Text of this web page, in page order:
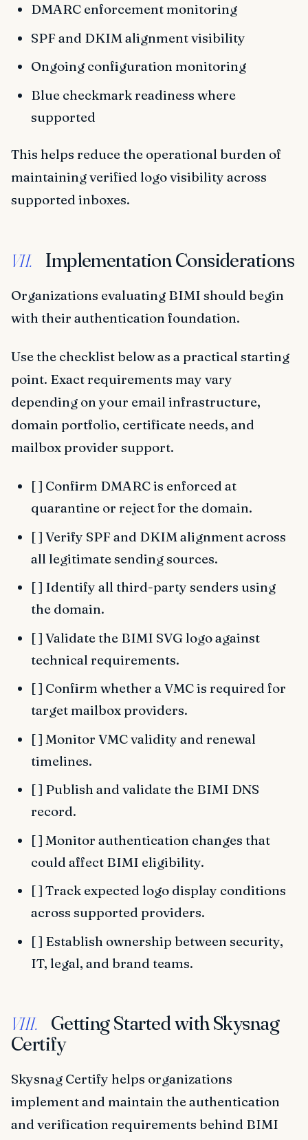
DMARC enforcement monitoring
SPF and DKIM alignment visibility
Ongoing configuration monitoring
Blue checkmark readiness where
supported
This helps reduce the operational burden of
maintaining verified logo visibility across
supported inboxes.
VII. Implementation Considerations
Organizations evaluating BIMI should begin
with their authentication foundation.
Use the checklist below as a practical starting
point. Exact requirements may vary
depending on your email infrastructure,
domain portfolio, certificate needs, and
mailbox provider support.
[ ] Confirm DMARC is enforced at
quarantine or reject for the domain.
[ ] Verify SPF and DKIM alignment across
all legitimate sending sources.
[ ] Identify all third-party senders using
the domain.
[ ] Validate the BIMI SVG logo against
technical requirements.
[ ] Confirm whether a VMC is required for
target mailbox providers.
[ ] Monitor VMC validity and renewal
timelines.
[ ] Publish and validate the BIMI DNS
record.
[ ] Monitor authentication changes that
could affect BIMI eligibility.
[ ] Track expected logo display conditions
across supported providers.
[ ] Establish ownership between security,
IT, legal, and brand teams.
VIII.
Getting Started with Skysnag
Certify
Skysnag Certify helps organizations
implement and maintain the authentication
and verification requirements behind BIMI